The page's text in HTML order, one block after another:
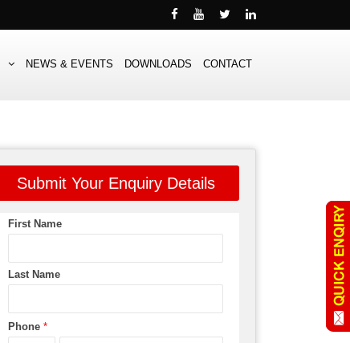
NEWS & EVENTS DOWNLOADS CONTACT
Submit Your Enquiry Details
First Name
Last Name
Phone *